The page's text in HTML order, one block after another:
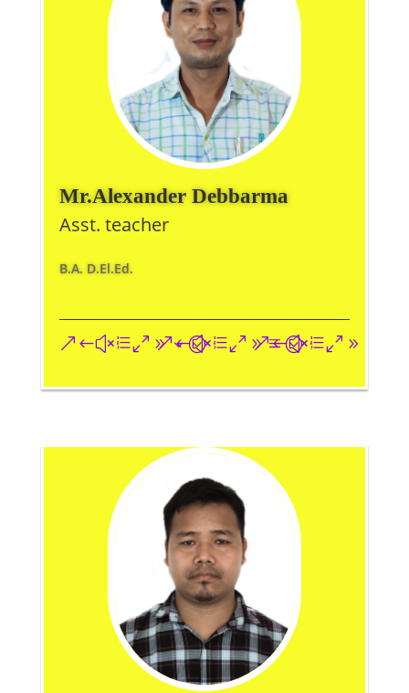
Mr.Alexander Debbarma
Asst. teacher
B.A. D.El.Ed.
&#xe093;&#xe09a;&#xe096;